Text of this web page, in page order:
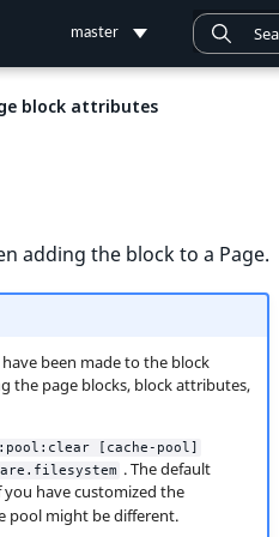
master
block attributes
adding the block to a Page.
been made to the block
the page blocks, block attributes,
[cache-pool]
. The default
you have customized the
pool might be different.